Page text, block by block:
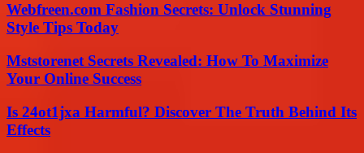
Webfreen.com Fashion Secrets: Unlock Stunning
Style Tips Today
Mststorenet Secrets Revealed: How To Maximize
Your Online Success
Is 24ot1jxa Harmful? Discover The Truth Behind Its
Effects